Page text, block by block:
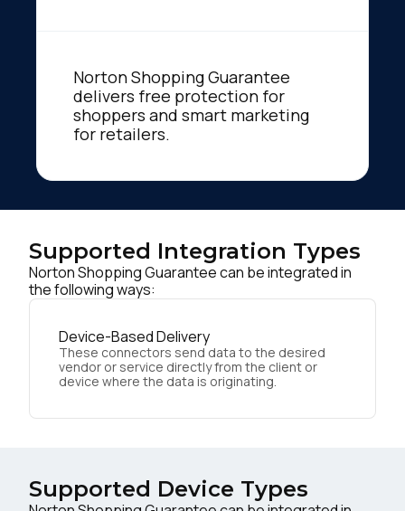
Norton Shopping Guarantee
delivers free protection for
shoppers and smart marketing
for retailers.
Supported Integration Types
Norton Shopping Guarantee can be integrated in
the following ways:
Device-Based Delivery
These connectors send data to the desired
vendor or service directly from the client or
device where the data is originating.
Supported Device Types